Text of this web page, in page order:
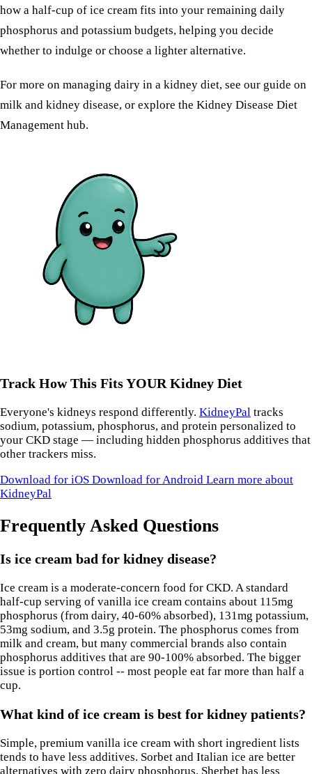
how a half-cup of ice cream fits into your remaining daily
phosphorus and potassium budgets, helping you decide
whether to indulge or choose a lighter alternative.
For more on managing dairy in a kidney diet, see our guide on
milk and kidney disease, or explore the Kidney Disease Diet
Management hub.
Track How This Fits YOUR Kidney Diet
Everyone's kidneys respond differently. KidneyPal tracks
sodium, potassium, phosphorus, and protein personalized to
your CKD stage — including hidden phosphorus additives that
other trackers miss.
Download for iOS Download for Android Learn more about
KidneyPal
Frequently Asked Questions
Is ice cream bad for kidney disease?
Ice cream is a moderate-concern food for CKD. A standard
half-cup serving of vanilla ice cream contains about 115mg
phosphorus (from dairy, 40-60% absorbed), 131mg potassium,
53mg sodium, and 3.5g protein. The phosphorus comes from
milk and cream, but many commercial brands also contain
phosphorus additives that are 90-100% absorbed. The bigger
issue is portion control -- most people eat far more than half a
cup.
What kind of ice cream is best for kidney patients?
Simple, premium vanilla ice cream with short ingredient lists
tends to have less additives. Sorbet and Italian ice are better
alternatives with zero dairy phosphorus. Sherbet has less